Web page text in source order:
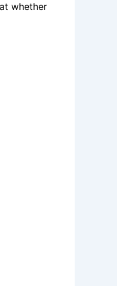
whether